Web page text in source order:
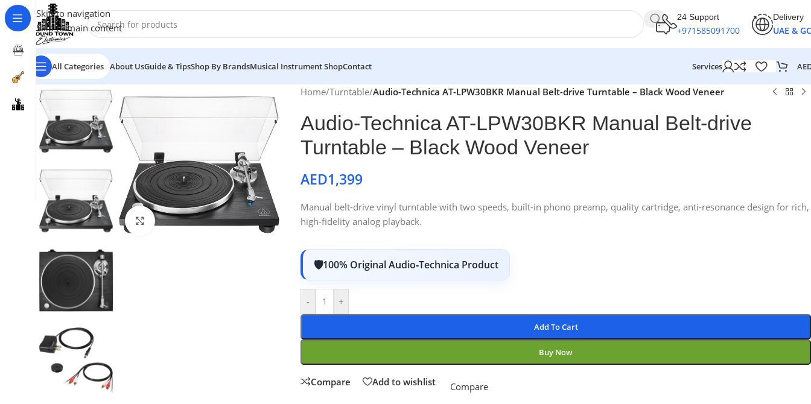
Skip to navigation
Skip to main content
24 Support
+971585091700
Delivery
UAE &
All Categories About UsGuide & TipsShop By BrandsMusical Instrument ShopContact Services
Click to enlarge
Home/Turntable/Audio-Technica AT-LPW30BKR Manual Belt-drive Turntable – Black Wood Veneer
Audio-Technica AT-LPW30BKR Manual Belt-drive
Turntable – Black Wood Veneer
AED1,399
Manual belt-drive vinyl turntable with two speeds, built-in phono preamp, quality cartridge, anti-resonance design for rich,
high-fidelity analog playback.
100% Original Audio‑Technica Product
- +
Add To Cart
Buy Now
Compare Add to wishlist Compare